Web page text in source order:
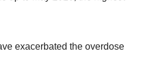
exacerbated the overdose